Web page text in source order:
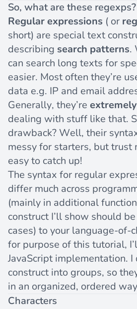
So, what are these regexps?
Regular expressions ( or
short) are special text
describing search patterns.
can search long texts for
easier. Most often they’re
data e.g. IP and email
Generally, they’re
dealing with stuff like that.
drawback? Well, their
messy for starters, but trust
easy to catch up!
The syntax for regular
differ much across
(mainly in additional
construct I’ll show should
cases) to your language-of-
for purpose of this tutorial,
JavaScript implementation.
construct into groups, so
in an organized, ordered
Characters